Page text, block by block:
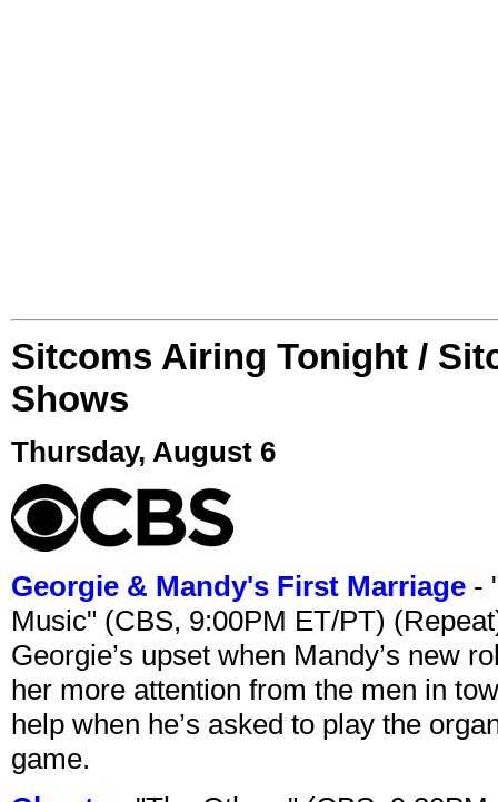
Sitcoms Airing Tonight /
Shows
Thursday, August 6
Georgie & Mandy's First Marriage -
Music" (CBS, 9:00PM ET/PT)
Georgie’s upset when Mandy’s new
her more attention from the men in
help when he’s asked to play the
game.